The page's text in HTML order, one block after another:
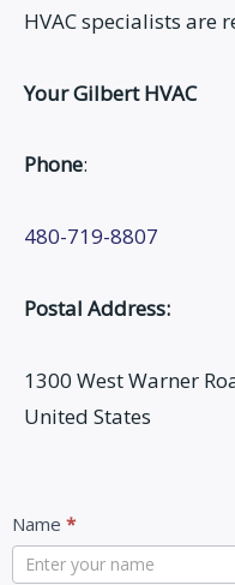
HVAC specialists are
Your Gilbert HVAC
Phone:
480-719-8807
Postal Address:
1300 West Warner
United States
Contact
Us
Name *